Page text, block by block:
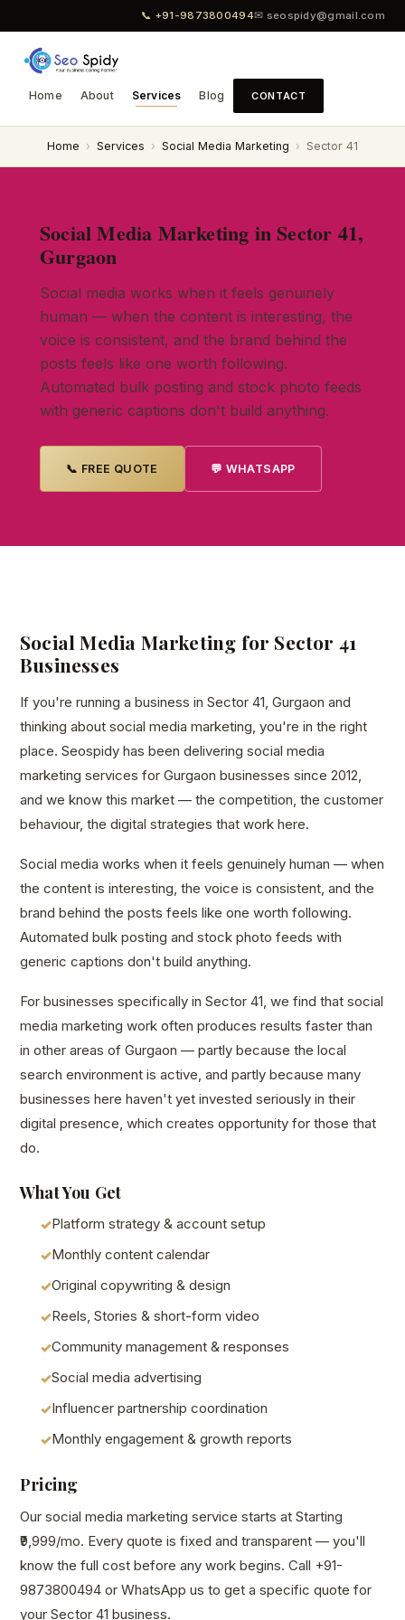
📞 +91-9873800494✉ seospidy@gmail.com
Home About Services Blog CONTACT
Home › Services › Social Media Marketing › Sector 41
Social Media Marketing in Sector 41,
Gurgaon
Social media works when it feels genuinely
human — when the content is interesting, the
voice is consistent, and the brand behind the
posts feels like one worth following.
Automated bulk posting and stock photo feeds
with generic captions don't build anything.
📞 FREE QUOTE 💬 WHATSAPP
Social Media Marketing for Sector 41
Businesses
If you're running a business in Sector 41, Gurgaon and
thinking about social media marketing, you're in the right
place. Seospidy has been delivering social media
marketing services for Gurgaon businesses since 2012,
and we know this market — the competition, the customer
behaviour, the digital strategies that work here.
Social media works when it feels genuinely human — when
the content is interesting, the voice is consistent, and the
brand behind the posts feels like one worth following.
Automated bulk posting and stock photo feeds with
generic captions don't build anything.
For businesses specifically in Sector 41, we find that social
media marketing work often produces results faster than
in other areas of Gurgaon — partly because the local
search environment is active, and partly because many
businesses here haven't yet invested seriously in their
digital presence, which creates opportunity for those that
do.
What You Get
Platform strategy & account setup
Monthly content calendar
Original copywriting & design
Reels, Stories & short-form video
Community management & responses
Social media advertising
Influencer partnership coordination
Monthly engagement & growth reports
Pricing
Our social media marketing service starts at Starting
₹9,999/mo. Every quote is fixed and transparent — you'll
know the full cost before any work begins. Call +91-
9873800494 or WhatsApp us to get a specific quote for
your Sector 41 business.